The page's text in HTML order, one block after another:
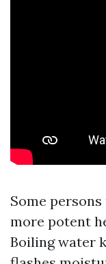
Some
more potent
Boiling water